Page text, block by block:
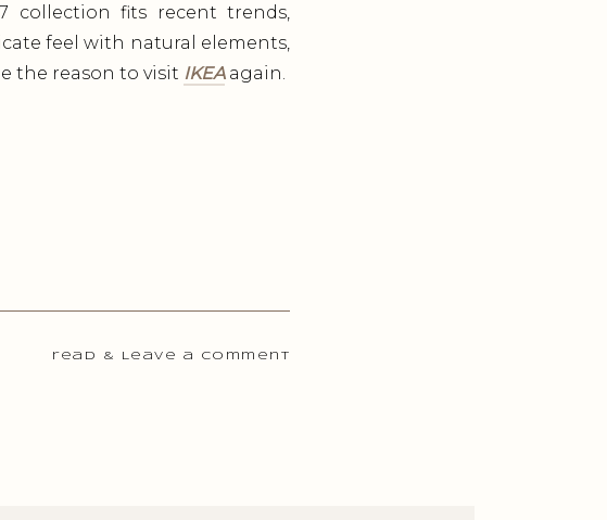
collection fits recent trends,
feel with natural elements,
the reason to visit IKEAagain.
read & Leave a comment